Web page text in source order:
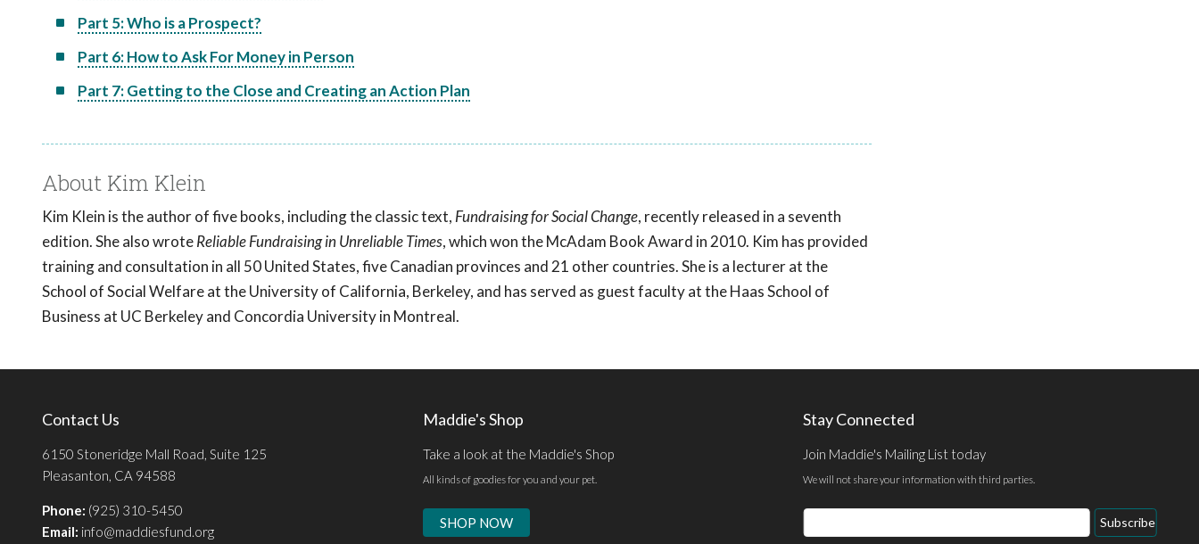
Part 5: Who is a Prospect?
Part 6: How to Ask For Money in Person
Part 7: Getting to the Close and Creating an Action Plan
About Kim Klein
Kim Klein is the author of five books, including the classic text, Fundraising for Social Change, recently released in a seventh
edition. She also wroteReliable Fundraising in Unreliable Times, which won the McAdam Book Award in 2010. Kim has provided
training and consultation in all 50 United States, five Canadian provinces and 21 other countries. She is a lecturer at the
School of Social Welfare at the University of California, Berkeley, and has served as guest faculty at the Haas School of
Business at UC Berkeley and Concordia University in Montreal.
Contact Us
6150 Stoneridge Mall Road, Suite 125
Pleasanton, CA 94588
Phone: (925) 310-5450
Email: info@maddiesfund.org
Maddie's Shop
Take a look at the Maddie's Shop
All kinds of goodies for you and your pet.
SHOP NOW
Stay Connected
Join Maddie's Mailing List today
We will not share your information with third parties.
Email
Address
Subscribe